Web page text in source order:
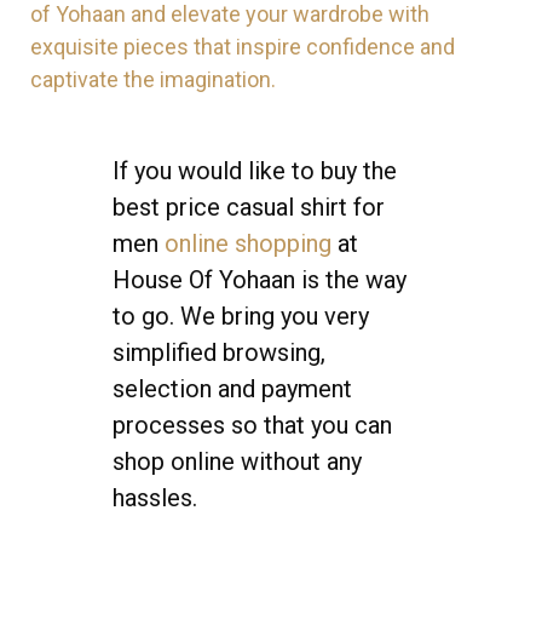
of Yohaan and elevate your wardrobe with
exquisite pieces that inspire confidence and
captivate the imagination.
If you would like to buy the
best price casual shirt for
men online shopping at
House Of Yohaan is the way
to go. We bring you very
simplified browsing,
selection and payment
processes so that you can
shop online without any
hassles.